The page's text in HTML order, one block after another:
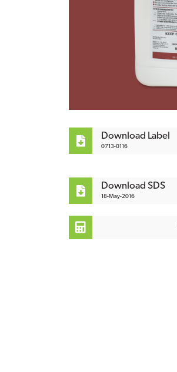
Download Label
0713-0116
Download SDS
18-May-2016